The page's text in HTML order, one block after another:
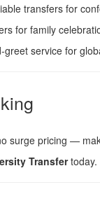
transfers for
for family
greet service for
surge pricing —
Transfertoday.